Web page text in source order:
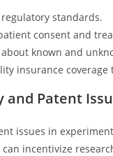
standards.
consent and
known and
insurance coverage
Patent
issues in
incentivize